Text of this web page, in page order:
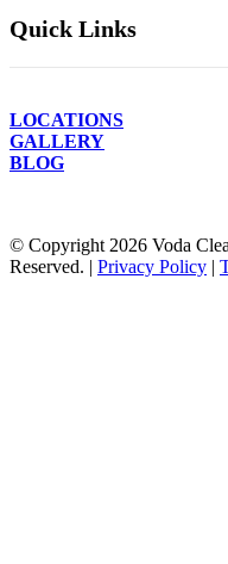
Quick Links
LOCATIONS
GALLERY
BLOG
© Copyright 2026 Voda
Reserved. | Privacy Policy |